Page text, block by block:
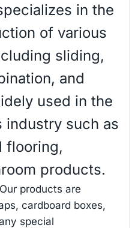
in the
of various
sliding,
and
used in the
industry such as
flooring,
products.
products are
cardboard boxes,
special